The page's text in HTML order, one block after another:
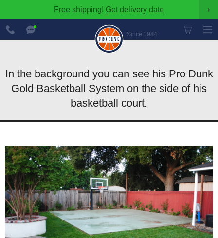
Free shipping! Get delivery date ›
Since 1984
888-
600-
8545
In the background you can see his Pro Dunk
Gold Basketball System on the side of his
basketball court.